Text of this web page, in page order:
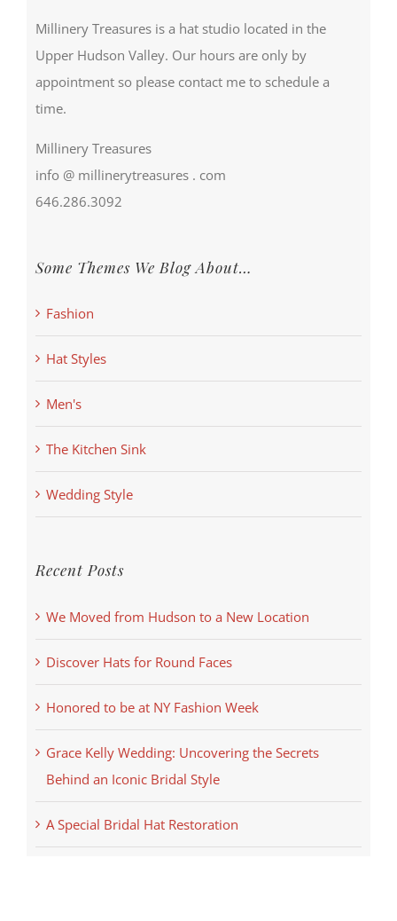
Millinery Treasures is a hat studio located in the
Upper Hudson Valley. Our hours are only by
appointment so please contact me to schedule a
time.
Millinery Treasures
info @ millinerytreasures . com
646.286.3092
Some Themes We Blog About…
Fashion
Hat Styles
Men's
The Kitchen Sink
Wedding Style
Recent Posts
We Moved from Hudson to a New Location
Discover Hats for Round Faces
Honored to be at NY Fashion Week
Grace Kelly Wedding: Uncovering the Secrets
Behind an Iconic Bridal Style
A Special Bridal Hat Restoration